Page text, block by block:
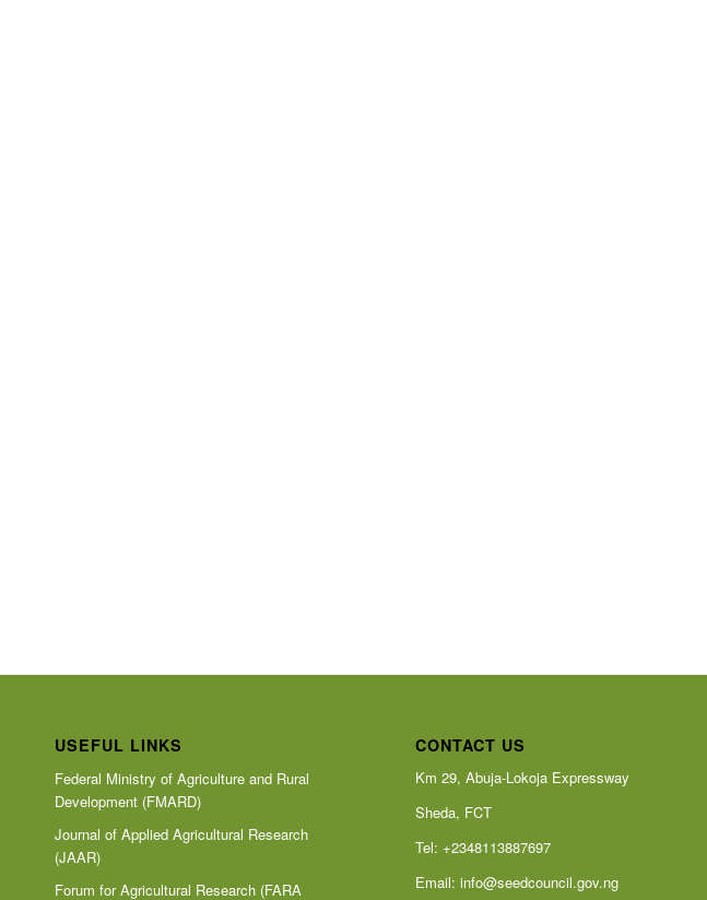
USEFUL LINKS
Federal Ministry of Agriculture and Rural
Development (FMARD)
Journal of Applied Agricultural Research
(JAAR)
Forum for Agricultural Research (FARA
CONTACT US
Km 29, Abuja-Lokoja Expressway
Sheda, FCT
Tel: +2348113887697
Email: info@seedcouncil.gov.ng